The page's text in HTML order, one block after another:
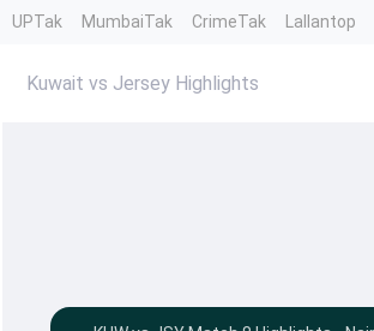
UPTak MumbaiTak CrimeTak Lallantop
Kuwait vs Jersey Highlights